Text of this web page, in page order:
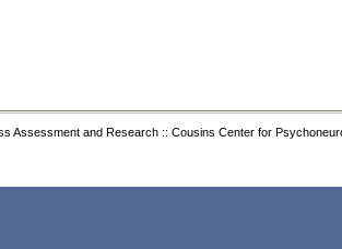
Assessment and Research :: Cousins Center for